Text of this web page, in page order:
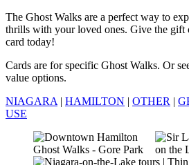
The Ghost Walks are a perfect way to
thrills with your loved ones. Give the
card today!
Cards are for specific Ghost Walks. Or
value options.
NIAGARA | HAMILTON | OTHER |
USE